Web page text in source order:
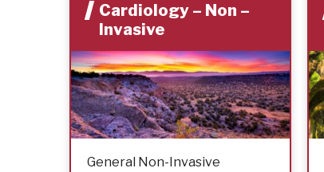
Cardiology – Non –
Invasive
General Non-Invasive